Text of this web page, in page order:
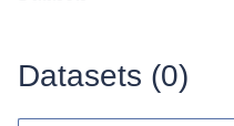
Datasets (0)